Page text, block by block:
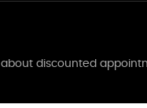
discounted